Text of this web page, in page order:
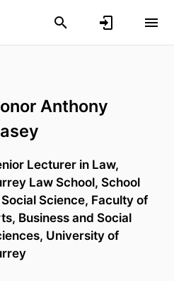
Anthony
Lecturer in Law,
Law School, School
Science, Faculty of
Business and Social
University of